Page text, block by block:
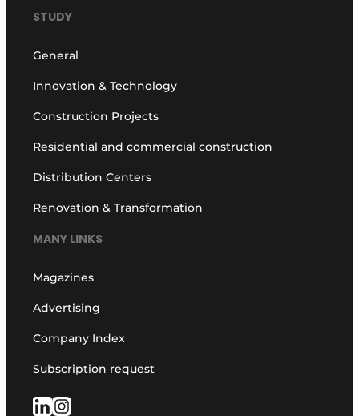
STUDY
General
Innovation & Technology
Construction Projects
Residential and commercial construction
Distribution Centers
Renovation & Transformation
MANY LINKS
Magazines
Advertising
Company Index
Subscription request